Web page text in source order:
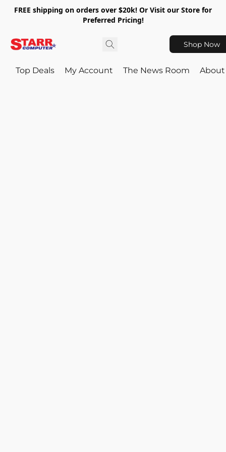
FREE shipping on orders over $20k! Or Visit our Store for
Preferred Pricing!
Shop Now
Top Deals My Account The News Room About